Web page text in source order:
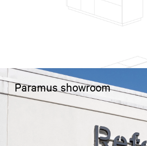
Paramus showroom